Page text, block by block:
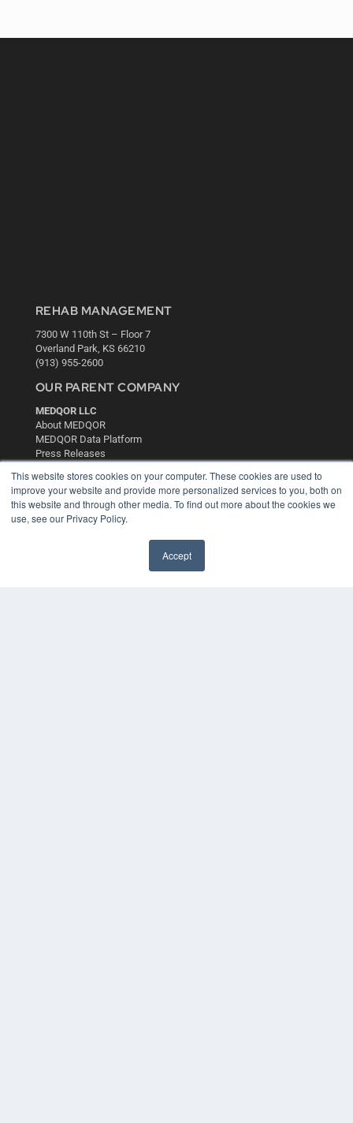
This website stores cookies on your computer. These cookies are used to
improve your website and provide more personalized services to you, both on
this website and through other media. To find out more about the cookies we
use, see our Privacy Policy.
Accept
REHAB MANAGEMENT
7300 W 110th St – Floor 7
Overland Park, KS 66210
(913) 955-2600
OUR PARENT COMPANY
MEDQOR LLC
About MEDQOR
MEDQOR Data Platform
Press Releases
KEY RESOURCES
Digital Edition